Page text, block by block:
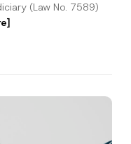
(Law No. 7589)